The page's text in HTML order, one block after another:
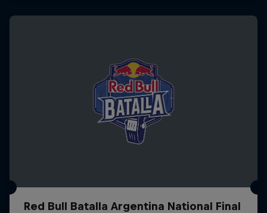
Red Bull Batalla Argentina National Final